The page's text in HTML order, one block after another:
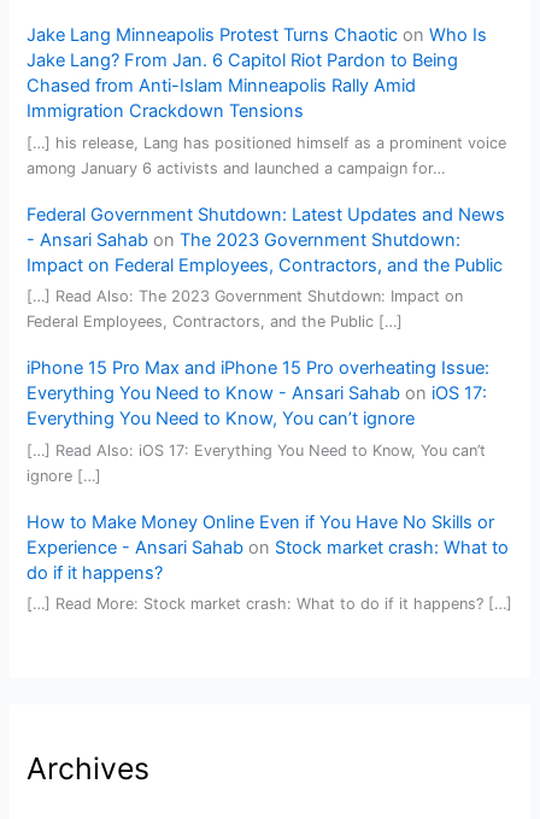
Jake Lang Minneapolis Protest Turns Chaotic onWho Is
Jake Lang? From Jan. 6 Capitol Riot Pardon to Being
Chased from Anti-Islam Minneapolis Rally Amid
Immigration Crackdown Tensions
[…] his release, Lang has positioned himself as a prominent voice
among January 6 activists and launched a campaign for…
Federal Government Shutdown: Latest Updates and News
- Ansari Sahab onThe 2023 Government Shutdown:
Impact on Federal Employees, Contractors, and the Public
[…] Read Also: The 2023 Government Shutdown: Impact on
Federal Employees, Contractors, and the Public […]
iPhone 15 Pro Max and iPhone 15 Pro overheating Issue:
Everything You Need to Know - Ansari Sahab on iOS 17:
Everything You Need to Know, You can’t ignore
[…] Read Also: iOS 17: Everything You Need to Know, You can’t
ignore […]
How to Make Money Online Even if You Have No Skills or
Experience - Ansari Sahab on Stock market crash: What to
do if it happens?
[…] Read More: Stock market crash: What to do if it happens? […]
Archives